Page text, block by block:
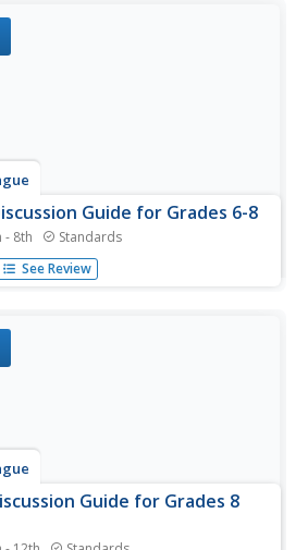
Guide for Grades 6-8
- 8th Standards
No wonder Doug
appeals to middle
See Review
Guide for Grades 8